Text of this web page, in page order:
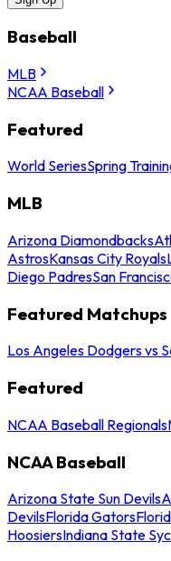
Baseball
MLB
NCAA Baseball
Featured
World SeriesSpring
MLB
Arizona Diamondbacks
AstrosKansas City Royals
Diego PadresSan
Featured Matchups
Los Angeles Dodgers vs
Featured
NCAA Baseball Regionals
NCAA Baseball
Arizona State Sun Devils
DevilsFlorida Gators
HoosiersIndiana State